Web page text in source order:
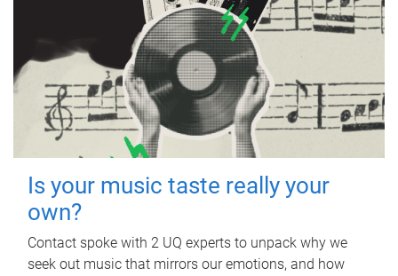
Is your music taste really your
own?
Contact spoke with 2 UQ experts to unpack why we
seek out music that mirrors our emotions, and how